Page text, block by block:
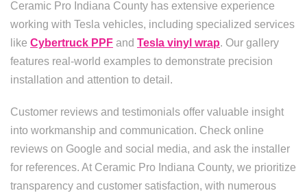
Ceramic Pro Indiana County has extensive experience
working with Tesla vehicles, including specialized services
like Cybertruck PPF and Tesla vinyl wrap. Our gallery
features real-world examples to demonstrate precision
installation and attention to detail.
Customer reviews and testimonials offer valuable insight
into workmanship and communication. Check online
reviews on Google and social media, and ask the installer
for references. At Ceramic Pro Indiana County, we prioritize
transparency and customer satisfaction, with numerous